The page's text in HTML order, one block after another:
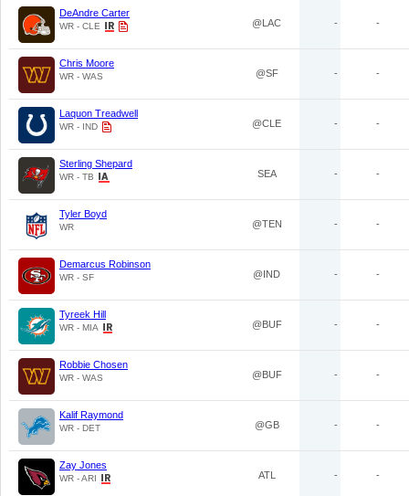
DeAndre Carter
WR - CLE @LAC - -
Chris Moore
WR - WAS @SF - -
Laquon Treadwell
WR - IND @CLE - -
Sterling Shepard
WR - TB SEA - -
Tyler Boyd
WR @TEN - -
Demarcus Robinson
WR - SF @IND - -
Tyreek Hill
WR - MIA @BUF - -
Robbie Chosen
WR - WAS @BUF - -
Kalif Raymond
WR - DET @GB - -
Zay Jones
WR - ARI ATL - -